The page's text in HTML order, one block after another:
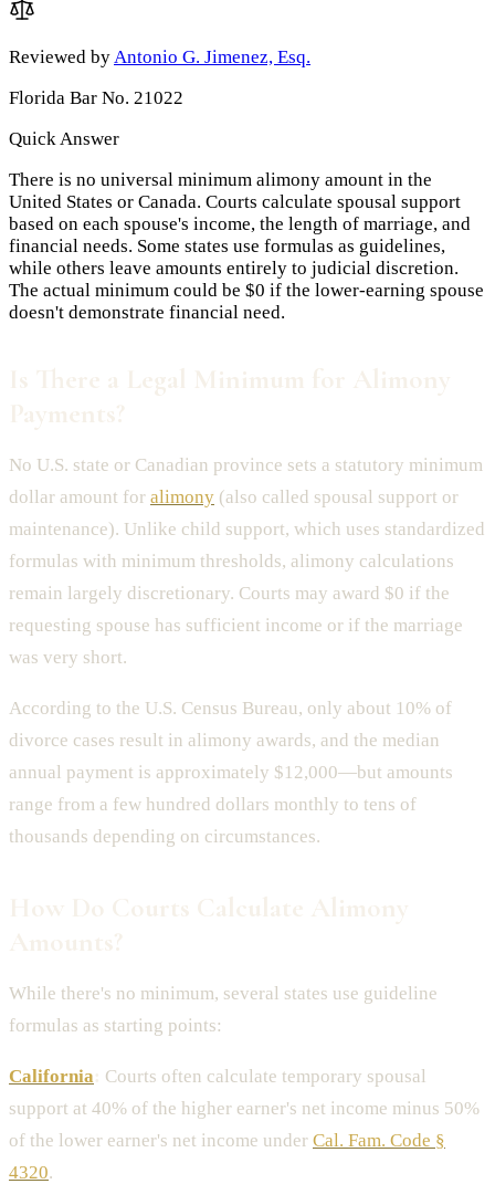
Reviewed by Antonio G. Jimenez, Esq.
Florida Bar No. 21022
Quick Answer
There is no universal minimum alimony amount in the
United States or Canada. Courts calculate spousal support
based on each spouse's income, the length of marriage, and
financial needs. Some states use formulas as guidelines,
while others leave amounts entirely to judicial discretion.
The actual minimum could be $0 if the lower-earning spouse
doesn't demonstrate financial need.
No U.S. state or Canadian province sets a statutory minimum
dollar amount for alimony (also called spousal support or
maintenance). Unlike child support, which uses standardized
formulas with minimum thresholds, alimony calculations
remain largely discretionary. Courts may award $0 if the
requesting spouse has sufficient income or if the marriage
was very short.
According to the U.S. Census Bureau, only about 10% of
divorce cases result in alimony awards, and the median
annual payment is approximately $12,000—but amounts
range from a few hundred dollars monthly to tens of
thousands depending on circumstances.
While there's no minimum, several states use guideline
formulas as starting points:
California
Courts often calculate temporary spousal
support at 40% of the higher earner's net income minus 50%
of the lower earner's net income under Cal. Fam. Code §
4320.